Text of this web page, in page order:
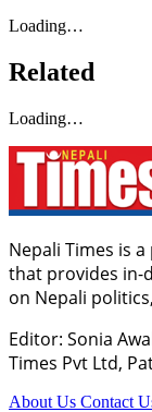
Loading…
Related
Loading…
Nepali Times is
that provides in-
on Nepali
Editor: Sonia
Times Pvt Ltd,
About Us Contact